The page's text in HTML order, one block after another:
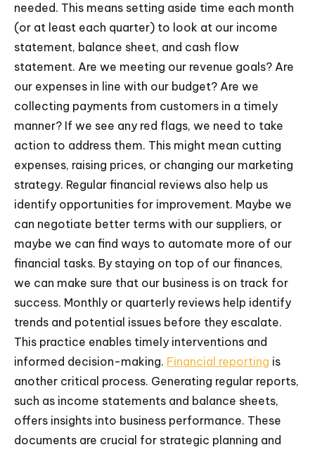
needed. This means setting aside time each month
(or at least each quarter) to look at our income
statement, balance sheet, and cash flow
statement. Are we meeting our revenue goals? Are
our expenses in line with our budget? Are we
collecting payments from customers in a timely
manner? If we see any red flags, we need to take
action to address them. This might mean cutting
expenses, raising prices, or changing our marketing
strategy. Regular financial reviews also help us
identify opportunities for improvement. Maybe we
can negotiate better terms with our suppliers, or
maybe we can find ways to automate more of our
financial tasks. By staying on top of our finances,
we can make sure that our business is on track for
success. Monthly or quarterly reviews help identify
trends and potential issues before they escalate.
This practice enables timely interventions and
informed decision-making. Financial reporting is
another critical process. Generating regular reports,
such as income statements and balance sheets,
offers insights into business performance. These
documents are crucial for strategic planning and